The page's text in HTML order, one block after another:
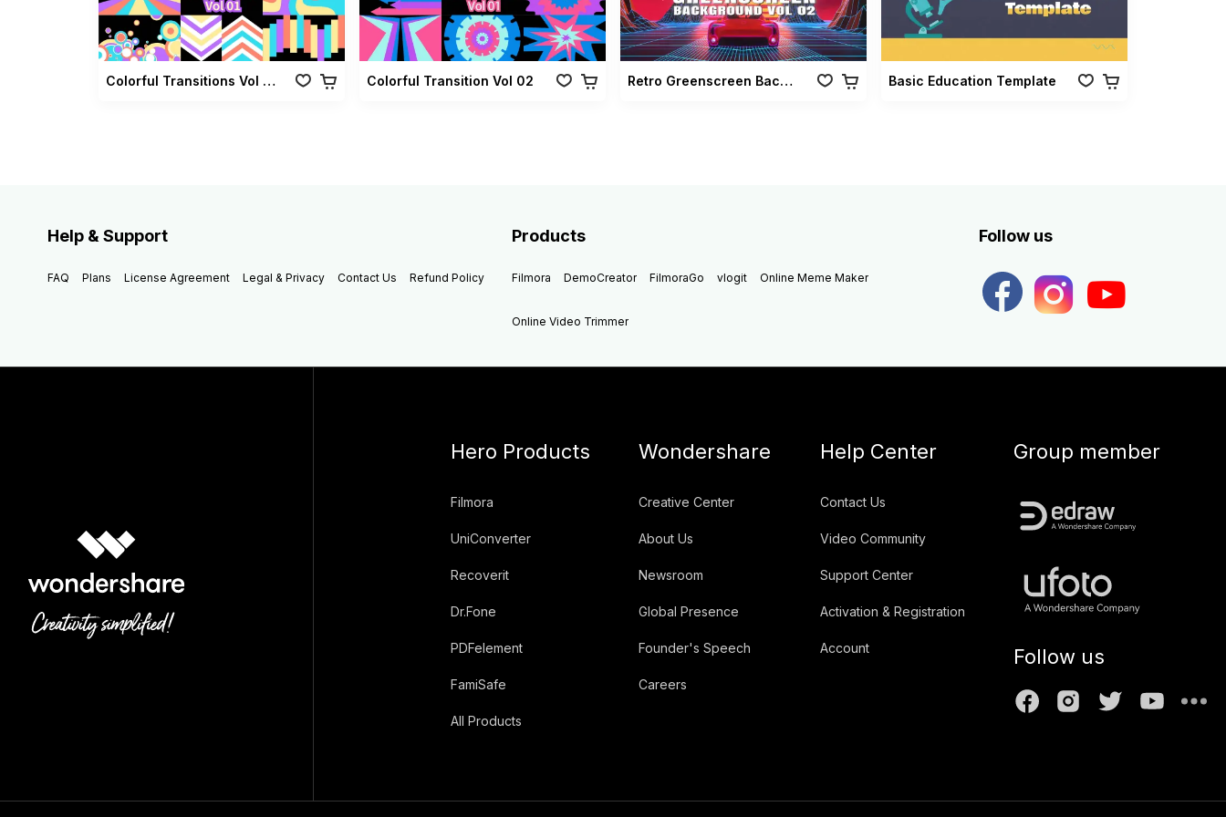
Colorful Transitions Vol 01 Colorful Transition Vol 02 Retro Greenscreen Background Vol 02 Basic Education Template
Help & Support
FAQ Plans License Agreement Legal & Privacy Contact Us Refund Policy
Products
Filmora DemoCreator FilmoraGo vlogit Online Meme Maker
Online Video Trimmer
Follow us
Hero Products
Filmora
UniConverter
Recoverit
Dr.Fone
PDFelement
FamiSafe
All Products
Wondershare
Creative Center
About Us
Newsroom
Global Presence
Founder's Speech
Careers
Help Center
Contact Us
Video Community
Support Center
Activation & Registration
Account
Group member
Follow us